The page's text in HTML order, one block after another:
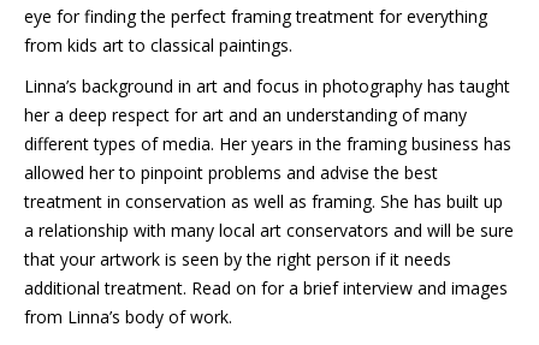
eye for finding the perfect framing treatment for everything
from kids art to classical paintings.
Linna’s background in art and focus in photography has taught
her a deep respect for art and an understanding of many
different types of media. Her years in the framing business has
allowed her to pinpoint problems and advise the best
treatment in conservation as well as framing. She has built up
a relationship with many local art conservators and will be sure
that your artwork is seen by the right person if it needs
additional treatment. Read on for a brief interview and images
from Linna’s body of work.